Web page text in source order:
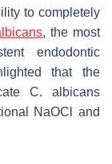
to completely
, the most
endodontic
that the
C. albicans
NaOCl and